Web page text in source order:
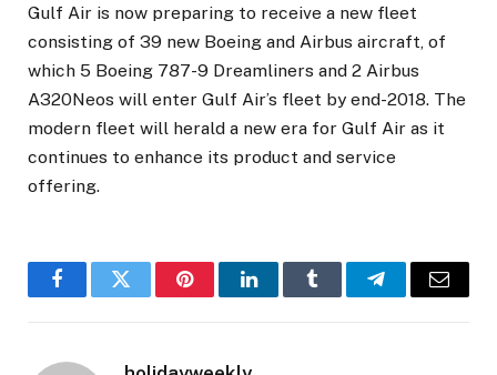
Gulf Air is now preparing to receive a new fleet
consisting of 39 new Boeing and Airbus aircraft, of
which 5 Boeing 787-9 Dreamliners and 2 Airbus
A320Neos will enter Gulf Air’s fleet by end-2018. The
modern fleet will herald a new era for Gulf Air as it
continues to enhance its product and service
offering.
FacebookTwitter PinterestLinkedInTumblr TelegramEmail